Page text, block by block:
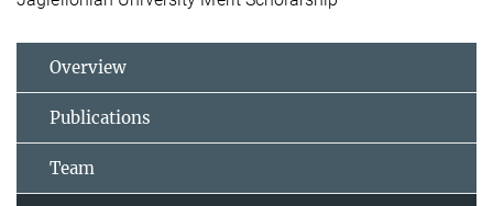
Overview
Publications
Team